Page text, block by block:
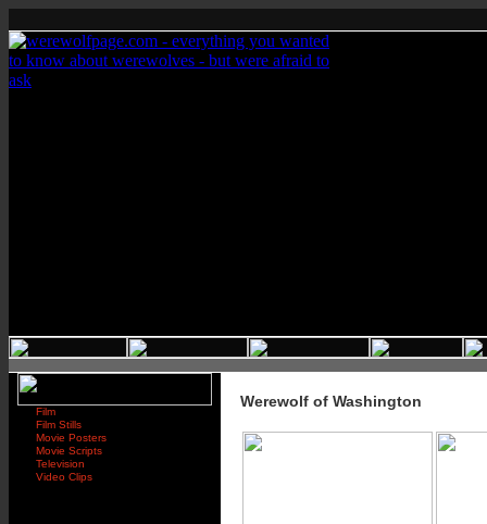
Film
Film Stills
Movie Posters
Movie Scripts
Television
Video Clips
Werewolf of Washington